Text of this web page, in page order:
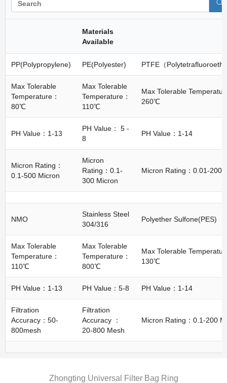
Materials
Available
PP(Polypropylene) PE(Polyester) PTFE（
Max Tolerable
Temperature：
80℃
Max Tolerable
Temperature：
110℃
Max Tolerable
260℃
PH Value：1-13
PH Value： 5 -
8
PH Value：1-14
Micron Rating：
0.1-500 Micron
Micron
Rating：0.1-
300 Micron
Micron Rating：0.01-200
NMO
Stainless Steel
304/316
Polyether Sulfone(PES)
Max Tolerable
Temperature：
110℃
Max Tolerable
Temperature：
800℃
Max Tolerable
130℃
PH Value：1-13 PH Value：5-8 PH Value：1-14
Filtration
Accuracy：50-
800mesh
Filtration
Accuracy ：
20-800 Mesh
Micron Rating：0.1-200
Zhongting Universal Filter Bag Ring